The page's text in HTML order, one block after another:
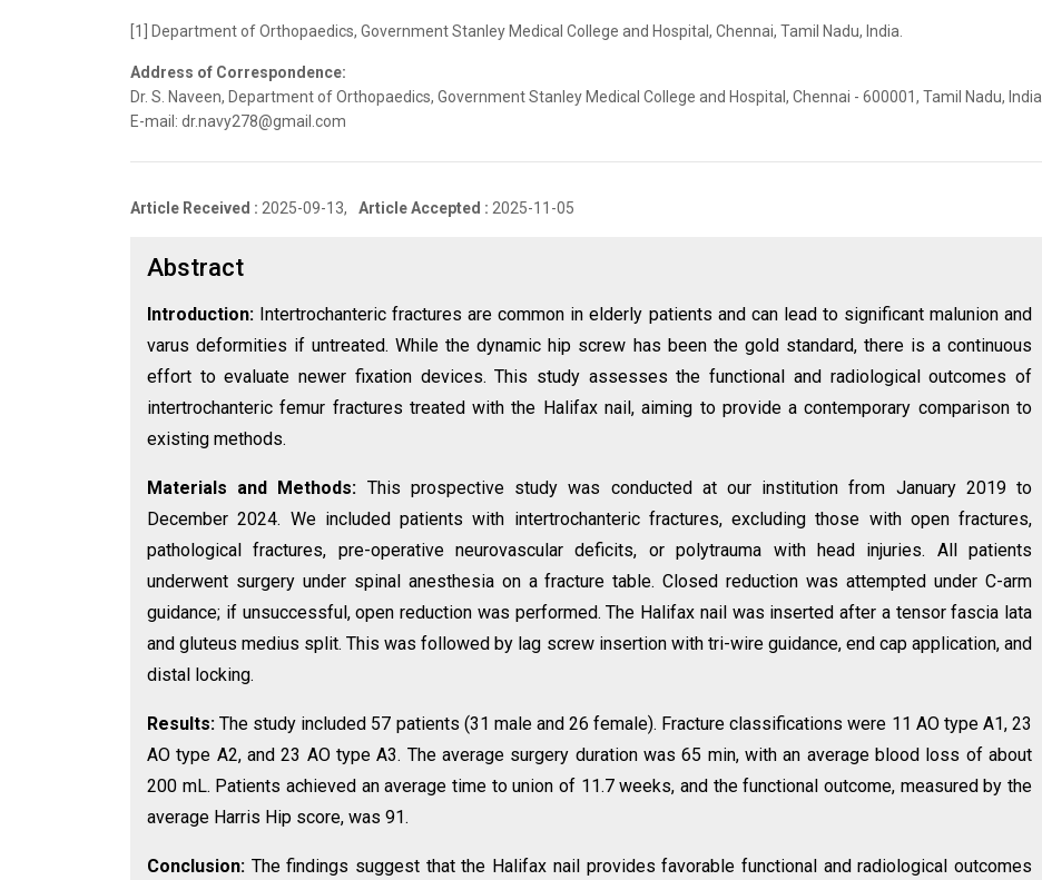
[1] Department of Orthopaedics, Government Stanley Medical College and Hospital, Chennai, Tamil Nadu, India.
Address of Correspondence:
Dr. S. Naveen, Department of Orthopaedics, Government Stanley Medical College and Hospital, Chennai - 600001, Tamil Nadu, India.
E-mail: dr.navy278@gmail.com
Article Received : 2025-09-13, Article Accepted : 2025-11-05
Abstract
Introduction: Intertrochanteric fractures are common in elderly patients and can lead to significant malunion and
varus deformities if untreated. While the dynamic hip screw has been the gold standard, there is a continuous
effort to evaluate newer fixation devices. This study assesses the functional and radiological outcomes of
intertrochanteric femur fractures treated with the Halifax nail, aiming to provide a contemporary comparison to
existing methods.
Materials and Methods: This prospective study was conducted at our institution from January 2019 to
December 2024. We included patients with intertrochanteric fractures, excluding those with open fractures,
pathological fractures, pre-operative neurovascular deficits, or polytrauma with head injuries. All patients
underwent surgery under spinal anesthesia on a fracture table. Closed reduction was attempted under C-arm
guidance; if unsuccessful, open reduction was performed. The Halifax nail was inserted after a tensor fascia lata
and gluteus medius split. This was followed by lag screw insertion with tri-wire guidance, end cap application, and
distal locking.
Results:The study included 57 patients (31 male and 26 female). Fracture classifications were 11 AO type A1, 23
AO type A2, and 23 AO type A3. The average surgery duration was 65 min, with an average blood loss of about
200 mL. Patients achieved an average time to union of 11.7 weeks, and the functional outcome, measured by the
average Harris Hip score, was 91.
Conclusion: The findings suggest that the Halifax nail provides favorable functional and radiological outcomes